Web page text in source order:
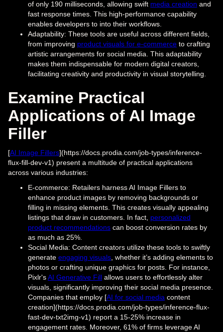
of only 190 milliseconds, allowing swift media creation and
fast response times. This high-performance capability
enables developers to into their workflows.
Adaptability: These tools are useful across different fields,
from improving product visuals for e-commerce to crafting
artistic arrangements for social media. This adaptability
makes them indispensable for modern digital creators,
facilitating creativity and productivity in visual storytelling.
Examine Practical
Applications of AI Image
Filler
[AI Image Fillers](https://docs.prodia.com/job-types/inference-
flux-fill-dev-v1) present a multitude of practical applications
across various industries:
E-commerce: Retailers harness AI Image Fillers to
enhance product images by removing backgrounds or
filling in missing elements. This creates visually appealing
listings that draw in customers. In fact, personalized
product recommendations can boost conversion rates by
as much as 25%.
Social Media: Content creators utilize these tools to swiftly
generate engaging visuals , whether it’s adding elements to
photos or crafting unique graphics for posts. For instance,
Pixlr'sAI Generative Fill allows users to effortlessly alter
visuals, significantly improving their social media presence.
Companies that employ [AI for social media content
creation](https://docs.prodia.com/job-types/inference-flux-
fast-dev-txt2img-v1) report a 15-25% increase in
engagement rates. Moreover, 61% of firms leverage AI